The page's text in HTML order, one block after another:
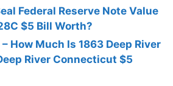
Federal Reserve Note Value
$5 Bill Worth?
How Much Is 1863 Deep River
River Connecticut $5